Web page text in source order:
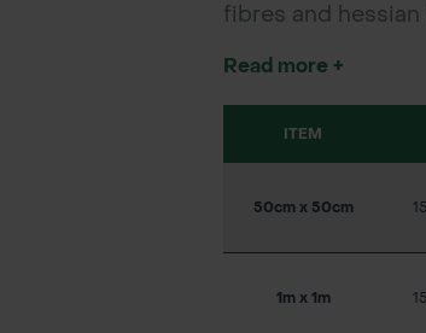
fibres and
Read more +
ITEM
50cm x 50cm
1m x 1m